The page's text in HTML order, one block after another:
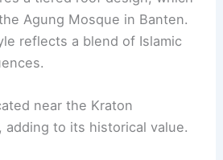
Agung Mosque in Banten.
reflects a blend of Islamic
near the Kraton
adding to its historical value.